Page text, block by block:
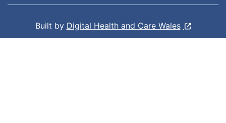
Built by Digital Health and Care Wales